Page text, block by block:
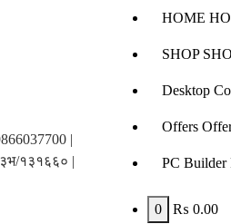
|
१३१६६० |
HOME HO
SHOP SHO
Desktop Co
Offers Offe
PC Builder
0 ₨ 0.00